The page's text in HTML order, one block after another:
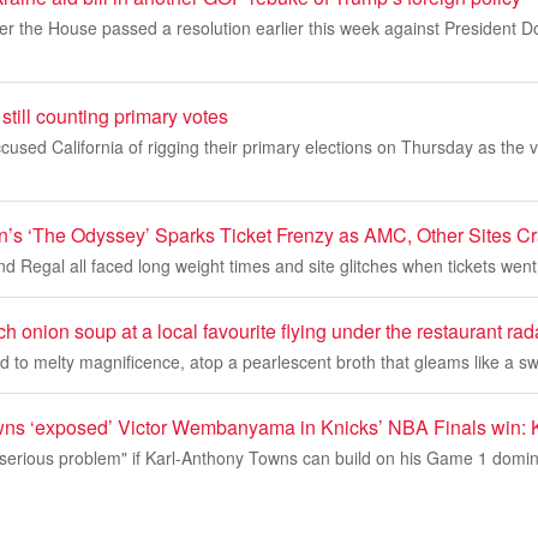
the House passed a resolution earlier this week against President
counting primary votes
California of rigging their primary elections on Thursday as the
‘The Odyssey’ Sparks Ticket Frenzy as AMC, Other Sites
Regal all faced long weight times and site glitches when tickets
onion soup at a local favourite flying under the restaurant
to melty magnificence, atop a pearlescent broth that gleams like a
‘exposed’ Victor Wembanyama in Knicks’ NBA Finals win:
problem" if Karl-Anthony Towns can build on his Game 1